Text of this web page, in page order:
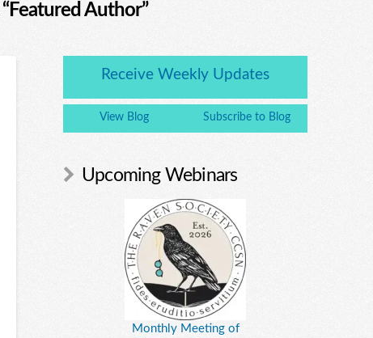
“Featured Author”
Receive Weekly Updates
View Blog Subscribe to Blog
Upcoming Webinars
Monthly Meeting of